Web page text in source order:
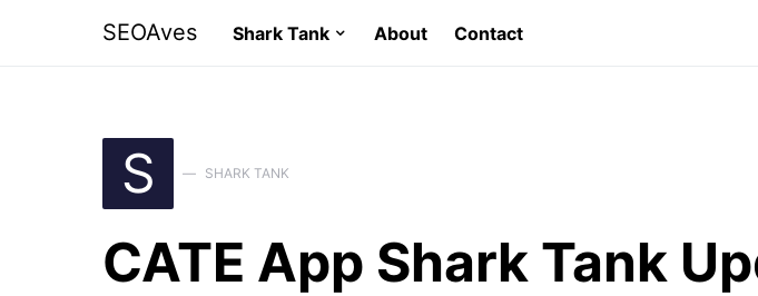
SEOAves Shark Tank About Contact
S SHARK TANK
CATE App Shark Tank